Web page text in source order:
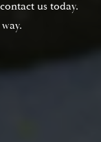
us today.